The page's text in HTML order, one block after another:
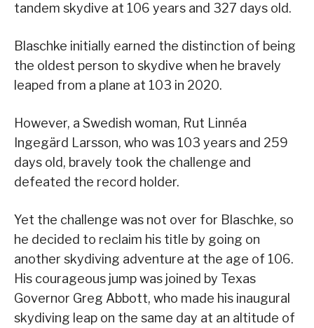
tandem skydive at 106 years and 327 days old.
Blaschke initially earned the distinction of being
the oldest person to skydive when he bravely
leaped from a plane at 103 in 2020.
However, a Swedish woman, Rut Linnéa
Ingegärd Larsson, who was 103 years and 259
days old, bravely took the challenge and
defeated the record holder.
Yet the challenge was not over for Blaschke, so
he decided to reclaim his title by going on
another skydiving adventure at the age of 106.
His courageous jump was joined by Texas
Governor Greg Abbott, who made his inaugural
skydiving leap on the same day at an altitude of